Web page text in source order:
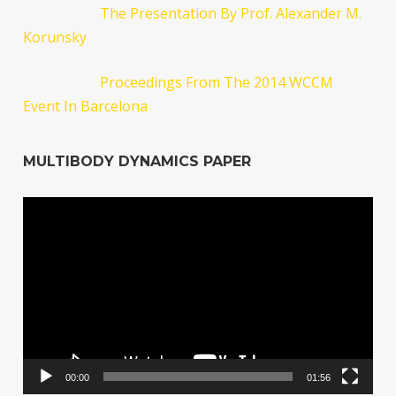
The Presentation By Prof. Alexander M.
Korunsky
Proceedings From The 2014 WCCM
Event In Barcelona
MULTIBODY DYNAMICS PAPER
00:00 01:56